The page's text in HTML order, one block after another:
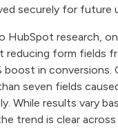
securely for future
HubSpot research,
reducing form fields
boost in conversions.
seven fields
While results vary
trend is clear